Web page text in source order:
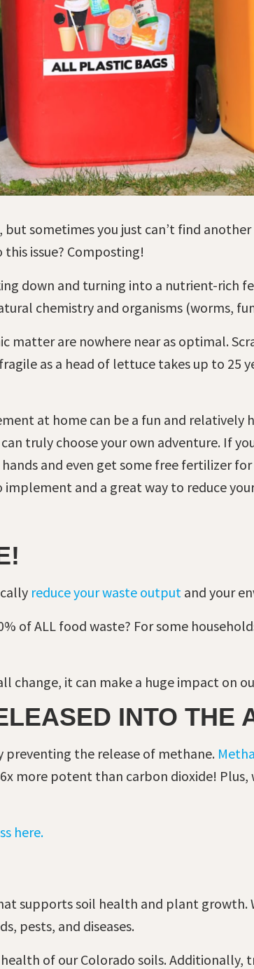
sometimes you just can’t find
issue? Composting!
down and turning into a nutrient-rich
chemistry and organisms (worms,
matter are nowhere near as optimal.
as a head of lettuce takes up to 25
at home can be a fun and relatively
truly choose your own adventure. If
and even get some free fertilizer
and a great way to reduce
reduce your waste output and your
of ALL food waste? For some
change, it can make a huge impact on
INTO THE
the release of methane.
more potent than carbon dioxide!
here.
supports soil health and plant growth.
pests, and diseases.
of our Colorado soils. Additionally,